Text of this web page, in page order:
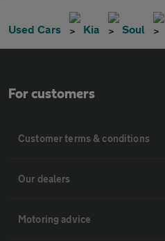
Used Cars Kia Soul
For customers
Customer terms & conditions
Our dealers
Motoring advice